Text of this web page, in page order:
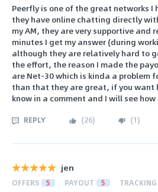
Peerfly is one of the great networks I
they have online chatting directly
my AM, they are very supportive and
minutes I get my answer (during
although they are relatively hard to
the effort, the reason I made the
are Net-30 which is kinda a problem
than that they are great, if you want
know in a comment and I will see
REPLY (26) (1)
jen
OFFERS 5 PAYOUT 5 TRACKING